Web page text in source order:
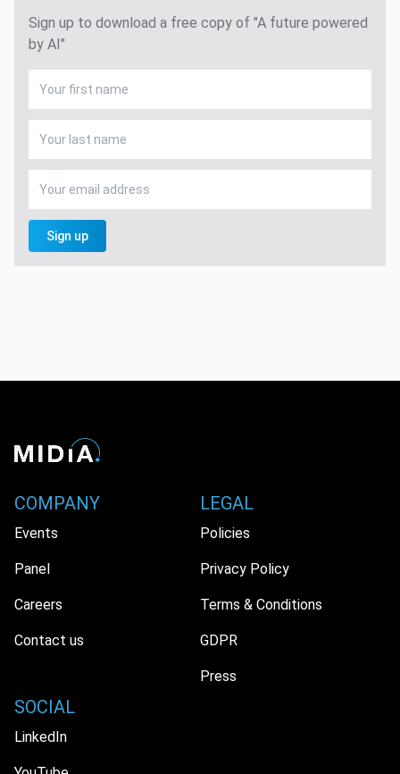
Sign up to download a free copy of "A future powered
by AI"
Sign up
COMPANY
Events
Panel
Careers
Contact us
LEGAL
Policies
Privacy Policy
Terms & Conditions
GDPR
Press
SOCIAL
LinkedIn